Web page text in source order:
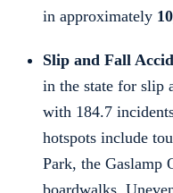
in approximately
Slip and Fall
in the state for slip
with 184.7
hotspots include
Park, the Gaslamp
boardwalks.